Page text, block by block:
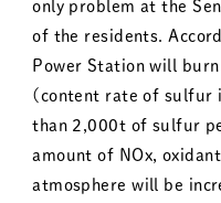
only problem at the
of the residents.
Power Station will
(content rate of sulfur
than 2,000t of sulfur
amount of NOx,
atmosphere will be